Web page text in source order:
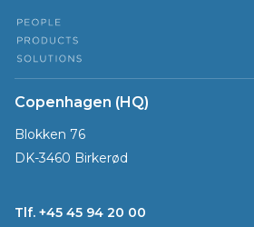
Copenhagen (HQ)
Blokken 76
DK-3460 Birkerød
Tlf. +45 45 94 20 00